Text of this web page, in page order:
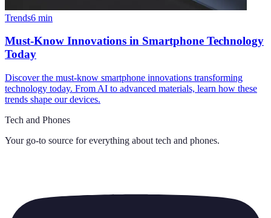
Trends6 min
Must-Know Innovations in Smartphone Technology
Today
Discover the must-know smartphone innovations transforming
technology today. From AI to advanced materials, learn how these
trends shape our devices.
Tech and Phones
Your go-to source for everything about tech and phones.